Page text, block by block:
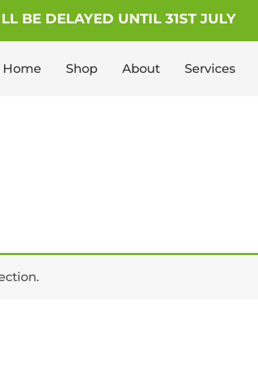
BE DELAYED UNTIL 31ST JULY
Home Shop About Services